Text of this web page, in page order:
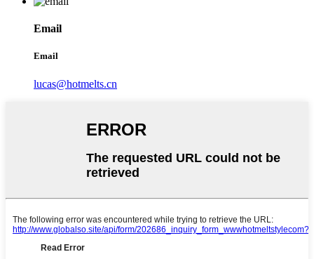
Email
Email
lucas@hotmelts.cn